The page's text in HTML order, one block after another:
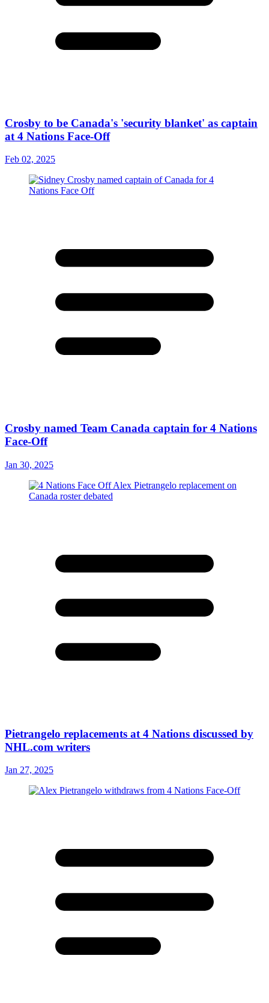
Crosby to be Canada's 'security blanket' as captain
at 4 Nations Face-Off
Feb 02, 2025
Crosby named Team Canada captain for 4 Nations
Face-Off
Jan 30, 2025
Pietrangelo replacements at 4 Nations discussed by
NHL.com writers
Jan 27, 2025